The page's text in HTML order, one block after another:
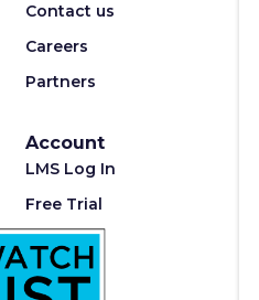
Contact us
Careers
Partners
Account
LMS Log In
Free Trial